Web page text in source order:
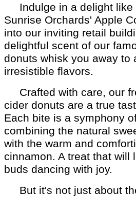
Indulge in a delight like
Sunrise Orchards' Apple
into our inviting retail
delightful scent of our
donuts whisk you away to
irresistible flavors.
Crafted with care, our
cider donuts are a true
Each bite is a symphony
combining the natural
with the warm and
cinnamon. A treat that will
buds dancing with joy.
But it's not just about